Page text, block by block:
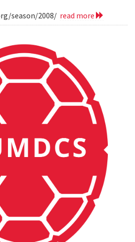
season/2008/ read more